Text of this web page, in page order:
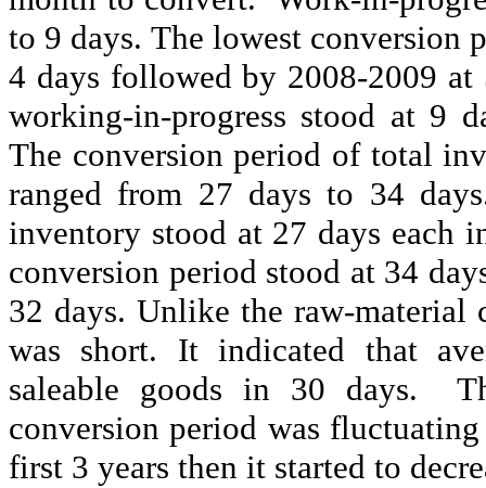
to 9 days. The lowest conversion
4 days followed by 2008-2009
working-in-progress stood at 9
The conversion period of total
ranged from 27 days to 34
inventory stood at 27 days each
conversion period stood at 34
32 days. Unlike the raw-material
was short. It indicated that
saleable goods in 30 days.
conversion period was
first 3 years then it started to